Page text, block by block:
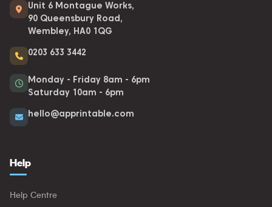
Unit 6 Montague Works,
90 Queensbury Road,
Wembley, HA0 1QG
0203 633 3442
Monday - Friday 8am - 6pm
Saturday 10am - 6pm
hello@apprintable.com
Help
Help Centre